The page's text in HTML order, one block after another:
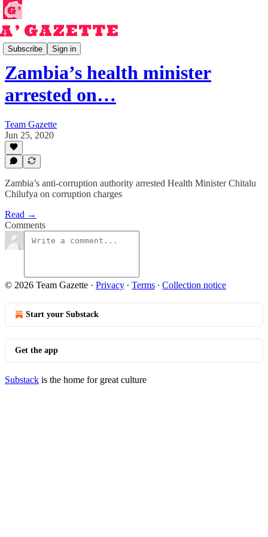
Subscribe Sign in
Read
Zambia’s health minister
arrested on…
Team Gazette
Jun 25, 2020
Zambia’s anti-corruption authority arrested Health Minister Chitalu
Chilufya on corruption charges
Read →
Comments
© 2026 Team Gazette · Privacy ∙ Terms ∙ Collection notice
Start your Substack
Get the app
Substack is the home for great culture